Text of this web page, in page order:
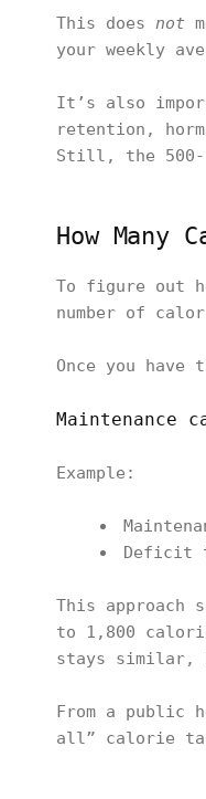
This does not
your weekly
It’s also
retention,
Still, the 500-
How
To figure out
number of
Once you
Example:
Deficit
This approach
to 1,800
stays
From a public
all” calorie